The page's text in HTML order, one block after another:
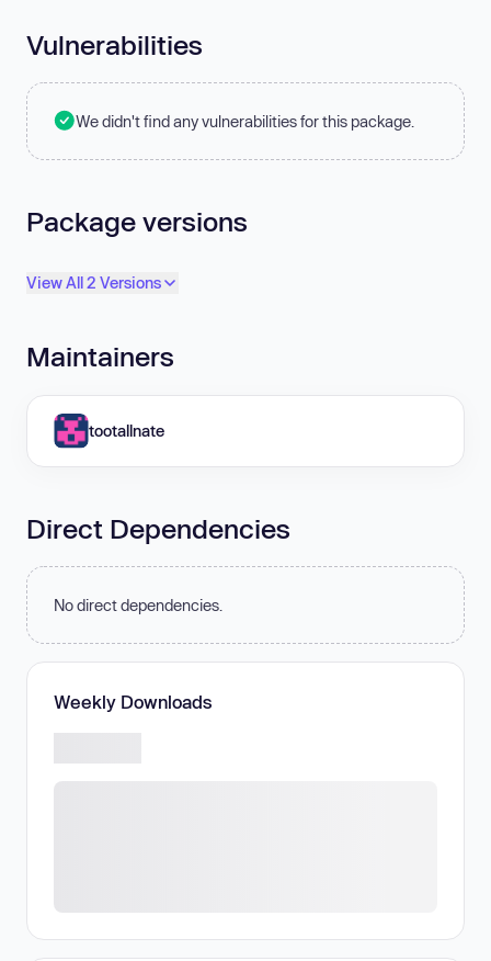
Vulnerabilities
We didn't find any vulnerabilities for this package.
Package versions
View All 2 Versions
Maintainers
tootallnate
Direct Dependencies
No direct dependencies.
Weekly Downloads